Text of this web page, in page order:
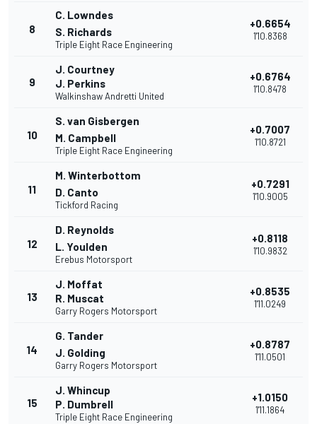
8
C. Lowndes
S. Richards
Triple Eight Race Engineering
+0.6654
1'10.8368
9
J. Courtney
J. Perkins
Walkinshaw Andretti United
+0.6764
1'10.8478
10
S. van Gisbergen
M. Campbell
Triple Eight Race Engineering
+0.7007
1'10.8721
11
M. Winterbottom
D. Canto
Tickford Racing
+0.7291
1'10.9005
12
D. Reynolds
L. Youlden
Erebus Motorsport
+0.8118
1'10.9832
13
J. Moffat
R. Muscat
Garry Rogers Motorsport
+0.8535
1'11.0249
14
G. Tander
J. Golding
Garry Rogers Motorsport
+0.8787
1'11.0501
15
J. Whincup
P. Dumbrell
Triple Eight Race Engineering
+1.0150
1'11.1864